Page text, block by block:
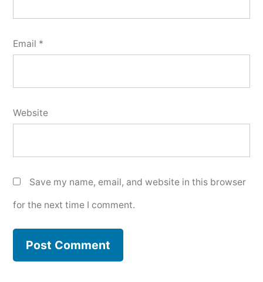
Email *
Website
Save my name, email, and website in this browser
for the next time I comment.